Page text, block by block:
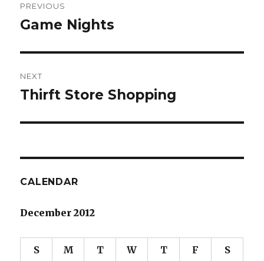
navigation
PREVIOUS
Previous
Game Nights
NEXT
Next
Thirft Store Shopping
CALENDAR
December 2012
S M T W T F S